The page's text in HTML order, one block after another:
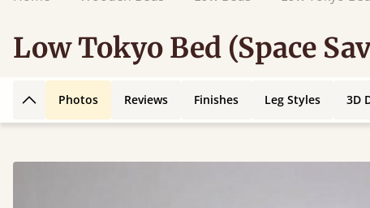
Low Tokyo Bed (Space
Back to top
Photos Reviews Finishes Leg Styles 3D